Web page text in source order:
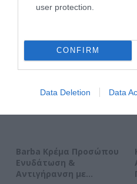
user protection.
CONFIRM
Data Deletion Data
Barba Κρέμα Προσώπου
Ενυδάτωση &
Αντιγήρανση με